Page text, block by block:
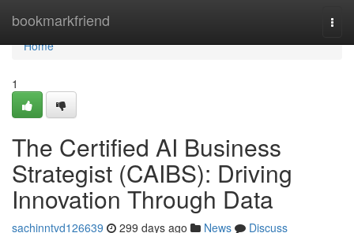
bookmarkfriend
Home
Home
1
The Certified AI Business
Strategist (CAIBS): Driving
Innovation Through Data
sachinntvd126639 299 days ago News
Discuss